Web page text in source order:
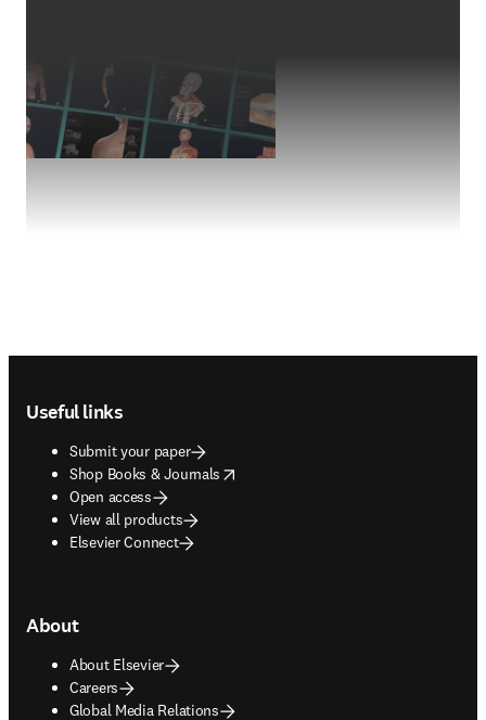
Useful links
Submit your paper
Shop Books & Journals
opens in new tab/window
Open access
View all products
Elsevier Connect
About
About Elsevier
Careers
Global Media Relations